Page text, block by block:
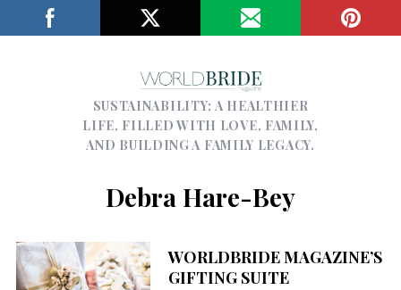
SUSTAINABILITY; A HEALTHIER
LIFE, FILLED WITH LOVE, FAMILY,
AND BUILDING A FAMILY LEGACY.
Debra Hare-Bey
WORLDBRIDE MAGAZINE’S
GIFTING SUITE